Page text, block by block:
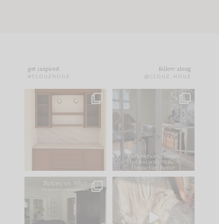
get inspired
#CLOUZHOUZ
follow along
@CLOUZ_HOUZ
One of my favorite
parts of renovation
IN CASE YOU MISSED
Comment ‘LIST’ and
97 29
Every old house tells
you what it wants to
be. The
I think one of the
biggest mistakes we
make is